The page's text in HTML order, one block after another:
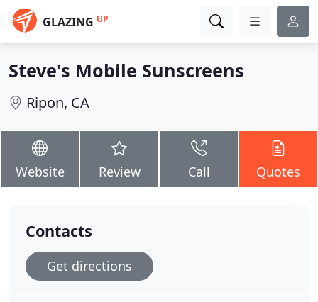
GLAZING UP
Steve's Mobile Sunscreens
Ripon, CA
Website Review Call Quotes
Contacts
Get directions